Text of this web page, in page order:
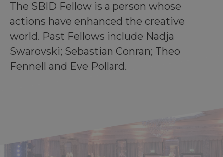
The SBID Fellow is a person whose
actions have enhanced the creative
world. Past Fellows include Nadja
Swarovski; Sebastian Conran; Theo
Fennell and Eve Pollard.